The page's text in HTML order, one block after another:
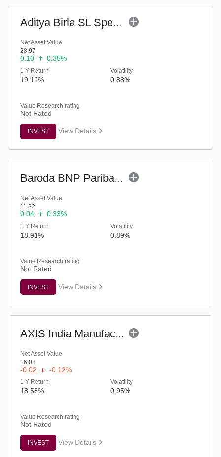
Aditya Birla SL Special Opportunities Fund (G)
Net Asset Value
28.97
0.10 0.35%
1 Y Return
19.12%
Volatility
0.88%
Value Research rating
Not Rated
INVEST View Details
Baroda BNP Paribas Manufacturing Fund - Reg (G)
Net Asset Value
11.32
0.04 0.33%
1 Y Return
18.91%
Volatility
0.89%
Value Research rating
Not Rated
INVEST View Details
AXIS India Manufacturing Fund - Regular (G)
Net Asset Value
16.08
-0.02 -0.12%
1 Y Return
18.58%
Volatility
0.95%
Value Research rating
Not Rated
INVEST View Details